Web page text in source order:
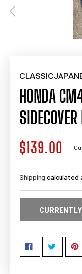
HONDA
Regular
price
$139.00
Shipping calculated